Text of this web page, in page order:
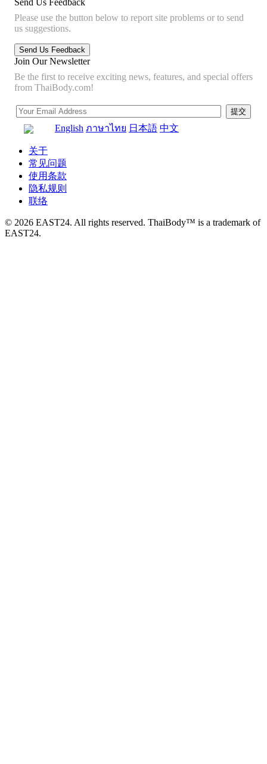
Send Us Feedback
Please use the button below to report site problems or to send
us suggestions.
Join Our Newsletter
Be the first to receive exciting news, features, and special offers
from ThaiBody.com!
English ภาษาไทย 日本語 中文
关于
常见问题
使用条款
隐私规则
联络
© 2026 EAST24. All rights reserved. ThaiBody™ is a trademark of
EAST24.